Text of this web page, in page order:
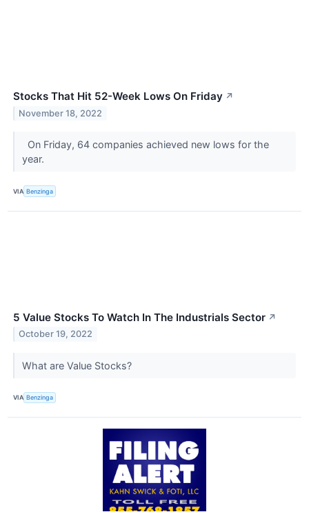
Stocks That Hit 52-Week Lows On Friday ↗
November 18, 2022
On Friday, 64 companies achieved new lows for the
year.
VIA Benzinga
5 Value Stocks To Watch In The Industrials Sector ↗
October 19, 2022
What are Value Stocks?
VIA Benzinga